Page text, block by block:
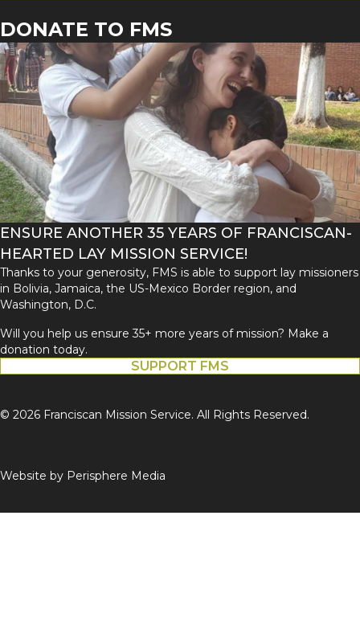
DONATE TO FMS
ENSURE ANOTHER 35 YEARS OF FRANCISCAN-
HEARTED LAY MISSION SERVICE!
Thanks to your generosity, FMS is able to support lay missioners
in Bolivia, Jamaica, the US-Mexico Border region, and
Washington, D.C.
Will you help us ensure 35+ more years of mission? Make a
donation today.
SUPPORT FMS
© 2026 Franciscan Mission Service. All Rights Reserved.
Website by Perisphere Media